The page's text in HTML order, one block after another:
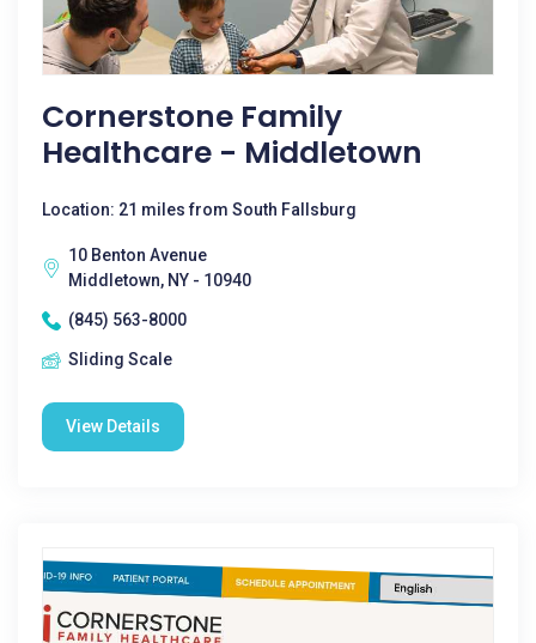
Cornerstone Family
Healthcare - Middletown
Location: 21 miles from South Fallsburg
10 Benton Avenue
Middletown, NY - 10940
(845) 563-8000
Sliding Scale
View Details